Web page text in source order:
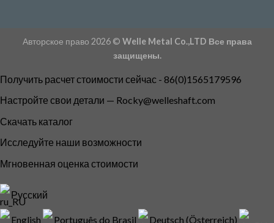
Авторское право 2026 © Welle Metal Co.,LTD Все права
защищены.
Получить расчет стоимости сейчас - 86(0)1565179596
Настройте свои детали — Rocky@welleshaft.com
Скачать каталог
Исследуйте наши возможности
Мгновенная оценка стоимости
Русский
English Português do Brasil Deutsch (Österreich)